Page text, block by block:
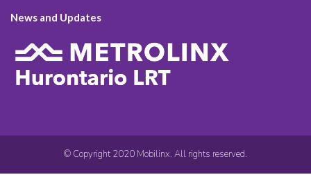
News and Updates
© Copyright 2020 Mobilinx. All rights reserved.